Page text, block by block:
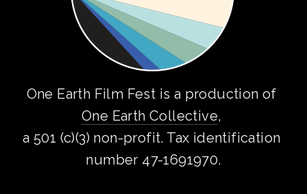
One Earth Collective,
a 501 (c)(3) non-profit. Tax identification
number 47-1691970.